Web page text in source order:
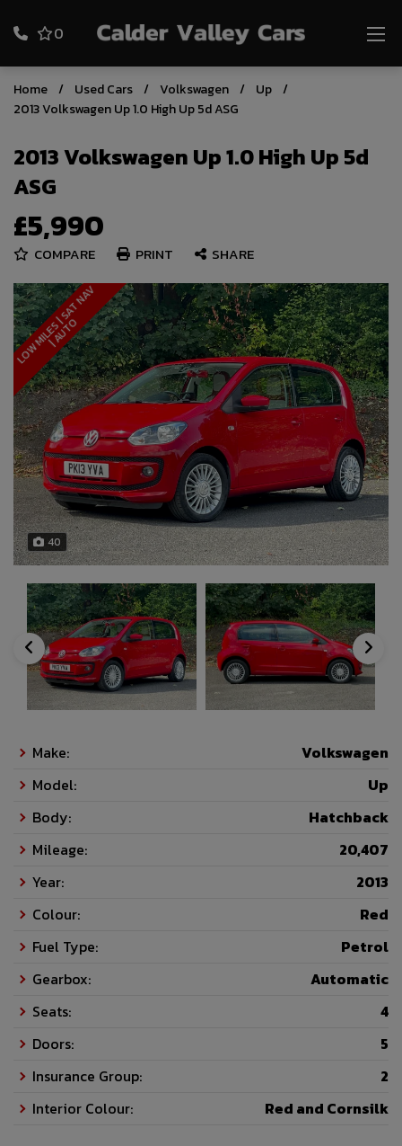
0
Home Used Cars Volkswagen
Up
2013 Volkswagen Up 1.0 High Up 5d ASG
2013 Volkswagen Up 1.0 High Up 5d
ASG
£5,990
COMPARE PRINT SHARE
L
O
W
M
I
L
E
S
|
S
A
T
N
A
V
|
A
U
T
O
40
Make:
Volkswagen
Model:
Up
Body:
Hatchback
Mileage:
20,407
Year:
2013
Colour:
Red
Fuel Type:
Petrol
Gearbox:
Automatic
Seats:
4
Doors:
5
Insurance Group:
2
Interior Colour:
Red and Cornsilk